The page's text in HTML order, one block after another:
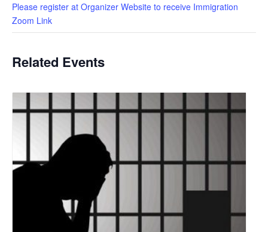
Please register at Organizer Website to receive Immigration
Zoom Link
Related Events